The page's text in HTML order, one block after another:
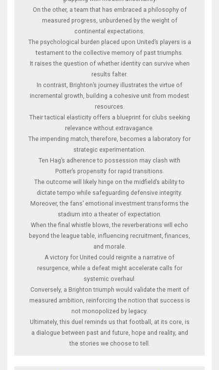
On the other, a team that has embraced a philosophy of
measured progress, unburdened by the weight of
continental expectations.
The psychological burden placed upon United’s players is a
testament to the collective memory of past triumphs.
It raises the question of whether identity can survive when
results falter.
In contrast, Brighton’s journey illustrates the virtue of
incremental growth, building a cohesive unit from modest
resources.
Their tactical elasticity offers a blueprint for clubs seeking
relevance without extravagance.
The impending match, therefore, becomes a laboratory for
strategic experimentation.
Ten Hag’s adherence to possession may clash with
Potter’s propensity for rapid transitions.
The outcome will likely hinge on the midfield’s ability to
dictate tempo while safeguarding defensive integrity.
Moreover, the fans’ emotional investment transforms the
stadium into a theater of expectation.
When the final whistle blows, the reverberations will echo
beyond the league table, influencing recruitment, finances,
and morale.
A victory for United could reignite a narrative of
resurgence, while a defeat might accelerate calls for
systemic overhaul.
Conversely, a Brighton triumph would validate the merit of
measured ambition, reinforcing the notion that success is
not monopolized by legacy.
Ultimately, this duel reminds us that football, at its core, is
a dialogue between past and future, hope and reality, and
the stories we choose to tell.